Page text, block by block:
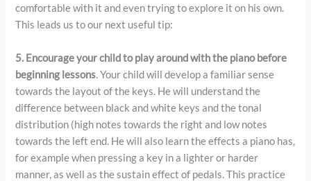
comfortable with it and even trying to explore it on his own.
This leads us to our next useful tip:
5. Encourage your child to play around with the piano before
beginning lessons. Your child will develop a familiar sense
towards the layout of the keys. He will understand the
difference between black and white keys and the tonal
distribution (high notes towards the right and low notes
towards the left end. He will also learn the effects a piano has,
for example when pressing a key in a lighter or harder
manner, as well as the sustain effect of pedals. This practice